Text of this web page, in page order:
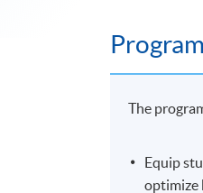
The
Equip
optimize